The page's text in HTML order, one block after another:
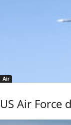
Air
US Air Force